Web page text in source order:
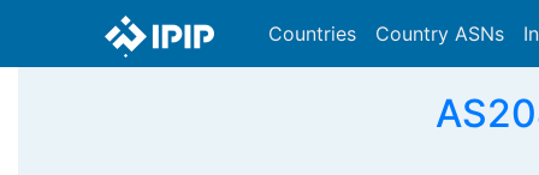
Countries Country ASNs